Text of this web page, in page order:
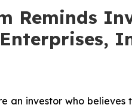
Reminds
an investor who